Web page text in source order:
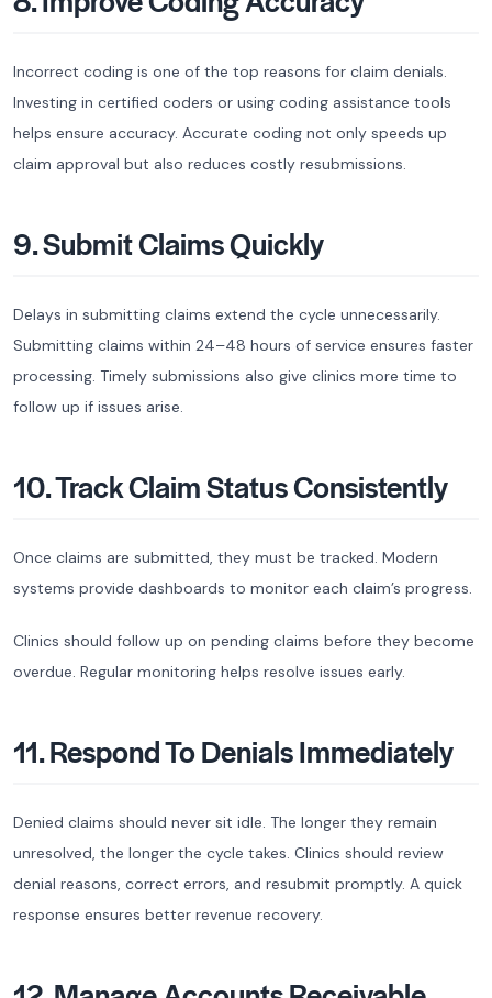
Incorrect coding is one of the top reasons for claim denials.
Investing in certified coders or using coding assistance tools
helps ensure accuracy. Accurate coding not only speeds up
claim approval but also reduces costly resubmissions.
9. Submit Claims Quickly
Delays in submitting claims extend the cycle unnecessarily.
Submitting claims within 24–48 hours of service ensures faster
processing. Timely submissions also give clinics more time to
follow up if issues arise.
10. Track Claim Status Consistently
Once claims are submitted, they must be tracked. Modern
systems provide dashboards to monitor each claim’s progress.
Clinics should follow up on pending claims before they become
overdue. Regular monitoring helps resolve issues early.
11. Respond To Denials Immediately
Denied claims should never sit idle. The longer they remain
unresolved, the longer the cycle takes. Clinics should review
denial reasons, correct errors, and resubmit promptly. A quick
response ensures better revenue recovery.